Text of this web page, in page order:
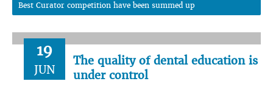
Best Curator competition have been summed up
19
JUN
The quality of dental education is
under control